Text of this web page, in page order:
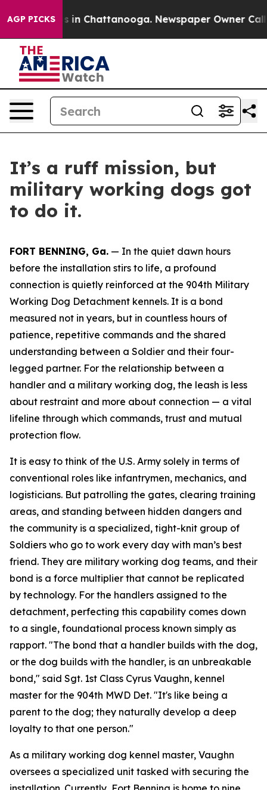
AGP PICKS
Chaos in Chattanooga. Newspaper Owner Calls
It’s a ruff mission, but
military working dogs got
to do it.
FORT BENNING, Ga. — In the quiet dawn hours
before the installation stirs to life, a profound
connection is quietly reinforced at the 904th Military
Working Dog Detachment kennels. It is a bond
measured not in years, but in countless hours of
patience, repetitive commands and the shared
understanding between a Soldier and their four-
legged partner. For the relationship between a
handler and a military working dog, the leash is less
about restraint and more about connection — a vital
lifeline through which commands, trust and mutual
protection flow.
It is easy to think of the U.S. Army solely in terms of
conventional roles like infantrymen, mechanics, and
logisticians. But patrolling the gates, clearing training
areas, and standing between hidden dangers and
the community is a specialized, tight-knit group of
Soldiers who go to work every day with man’s best
friend. They are military working dog teams, and their
bond is a force multiplier that cannot be replicated
by technology. For the handlers assigned to the
detachment, perfecting this capability comes down
to a single, foundational process known simply as
rapport. "The bond that a handler builds with the dog,
or the dog builds with the handler, is an unbreakable
bond," said Sgt. 1st Class Cyrus Vaughn, kennel
master for the 904th MWD Det. "It's like being a
parent to the dog; they naturally develop a deep
loyalty to that one person."
As a military working dog kennel master, Vaughn
oversees a specialized unit tasked with securing the